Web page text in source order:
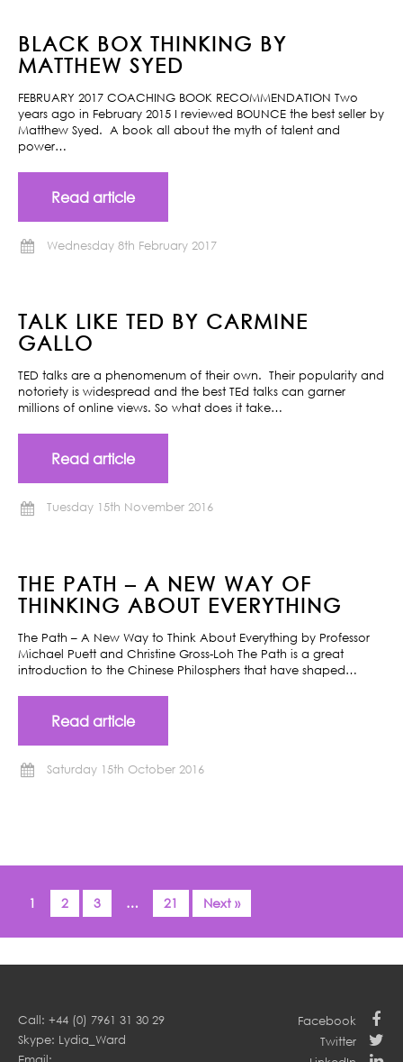
BLACK BOX THINKING BY
MATTHEW SYED
FEBRUARY 2017 COACHING BOOK RECOMMENDATION Two
years ago in February 2015 I reviewed BOUNCE the best seller by
Matthew Syed. A book all about the myth of talent and
power…
Read article
Wednesday 8th February 2017
TALK LIKE TED BY CARMINE
GALLO
TED talks are a phenomenum of their own. Their popularity and
notoriety is widespread and the best TEd talks can garner
millions of online views. So what does it take…
Read article
Tuesday 15th November 2016
THE PATH – A NEW WAY OF
THINKING ABOUT EVERYTHING
The Path – A New Way to Think About Everything by Professor
Michael Puett and Christine Gross-Loh The Path is a great
introduction to the Chinese Philosphers that have shaped…
Read article
Saturday 15th October 2016
1 2 3 … 21 Next »
Call: +44 (0) 7961 31 30 29
Skype: Lydia_Ward
Facebook
Twitter